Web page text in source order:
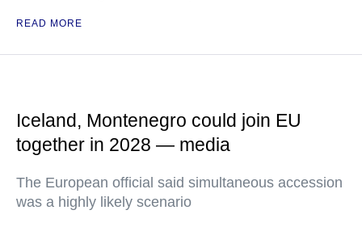
READ MORE
Iceland, Montenegro could join EU
together in 2028 — media
The European official said simultaneous accession
was a highly likely scenario